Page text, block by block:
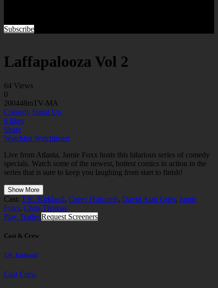
Subscribe
Laffapalooza Vol 2
64 Views
0
200448mTV-MA
Comedy Stand Up
0 likes
Share
Watchlist Watchlisted
Live from Atlanta, Jamie Foxx hosts this hilarious series of comedy
specials. Watch some of the newest, hottest comics in action in the
series that is sure to keep you laughing from start to finish!
Show More
Cast: T.K. Kirkland, Corey Holcomb, David Alan Grier, Jamie
Foxx, Chris Thomas
Play Trailer Request Screeners
Cast & Crew
T.K. Kirkland
Cast Crew